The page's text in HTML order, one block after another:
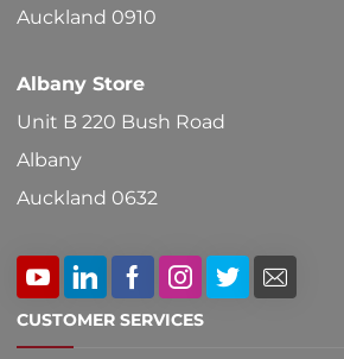
Auckland 0910
Albany Store
Unit B 220 Bush Road
Albany
Auckland 0632
CUSTOMER SERVICES